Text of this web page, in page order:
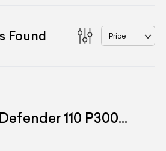
Found Price
110 P300